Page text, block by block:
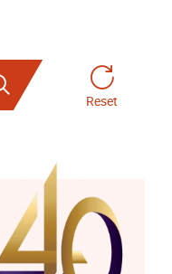
Search
Reset